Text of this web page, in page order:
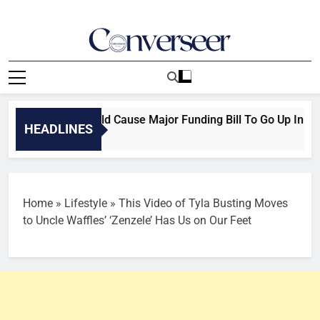
Converseer
News, Analysis And Opinions
HEADLINES
Ban Delay Could Cause Major Funding Bill To Go Up In
Home » Lifestyle » This Video of Tyla Busting Moves
to Uncle Waffles’ ‘Zenzele’ Has Us on Our Feet